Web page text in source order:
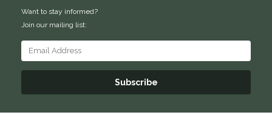
Horse Hollow Press
Horseware
Want to stay informed?
Join our mailing list:
Subscribe